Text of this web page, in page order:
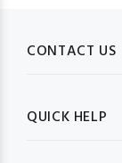
CONTACT US
QUICK HELP